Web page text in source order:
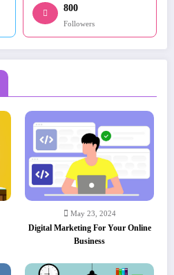
800
Followers
May 23, 2024
Digital Marketing For Your Online
Business